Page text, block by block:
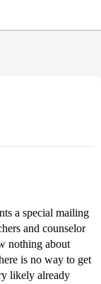
a special mailing
and counselor
nothing about
is no way to get
likely already